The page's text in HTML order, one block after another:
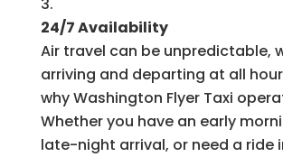
24/7 Availability
Air travel can be unpredictable,
arriving and departing at all
why Washington Flyer Taxi
Whether you have an early
late-night arrival, or need a ride